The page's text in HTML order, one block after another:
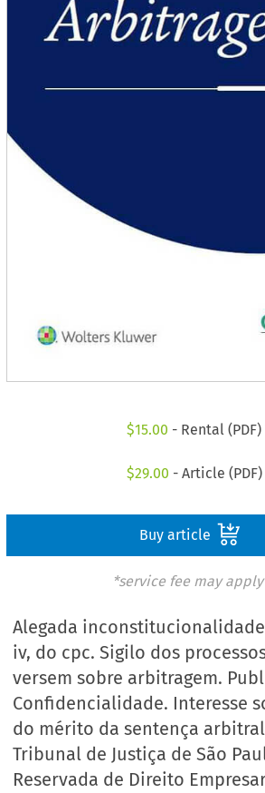
$15.00 - Rental (PDF)
$29.00 - Article
Buy article
*service fee may apply
Alegada
iv, do cpc. Sigilo dos
versem sobre arbitragem.
Confidencialidade. Interesse
do mérito da sentença
Tribunal de Justiça de São
Reservada de Direito